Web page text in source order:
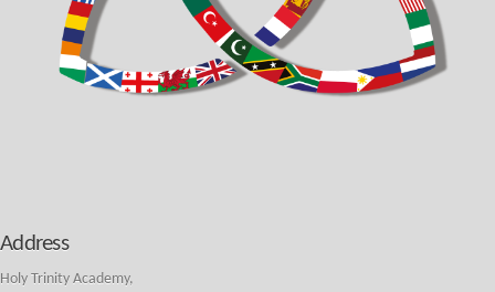
Address
Holy Trinity Academy,